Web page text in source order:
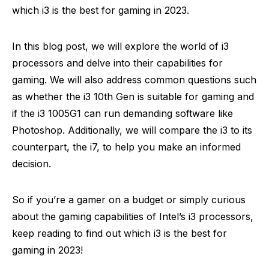
which i3 is the best for gaming in 2023.
In this blog post, we will explore the world of i3
processors and delve into their capabilities for
gaming. We will also address common questions such
as whether the i3 10th Gen is suitable for gaming and
if the i3 1005G1 can run demanding software like
Photoshop. Additionally, we will compare the i3 to its
counterpart, the i7, to help you make an informed
decision.
So if you’re a gamer on a budget or simply curious
about the gaming capabilities of Intel’s i3 processors,
keep reading to find out which i3 is the best for
gaming in 2023!